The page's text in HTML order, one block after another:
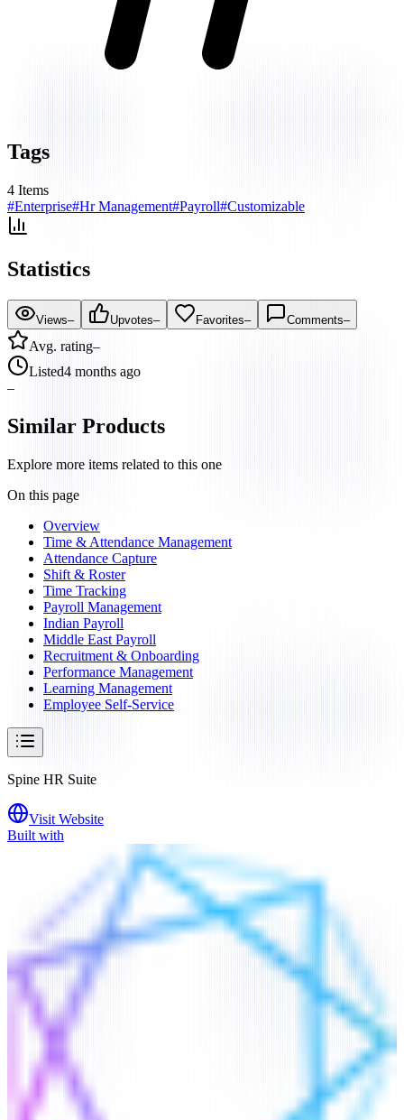
Tags
4 Items
#Enterprise#Hr Management#Payroll#Customizable
Statistics
Views– Upvotes– Favorites– Comments–
Avg. rating–
Listed4 months ago
–
Similar Products
Explore more items related to this one
On this page
Overview
Time & Attendance Management
Attendance Capture
Shift & Roster
Time Tracking
Payroll Management
Indian Payroll
Middle East Payroll
Recruitment & Onboarding
Performance Management
Learning Management
Employee Self-Service
Spine HR Suite
Visit Website
Built with